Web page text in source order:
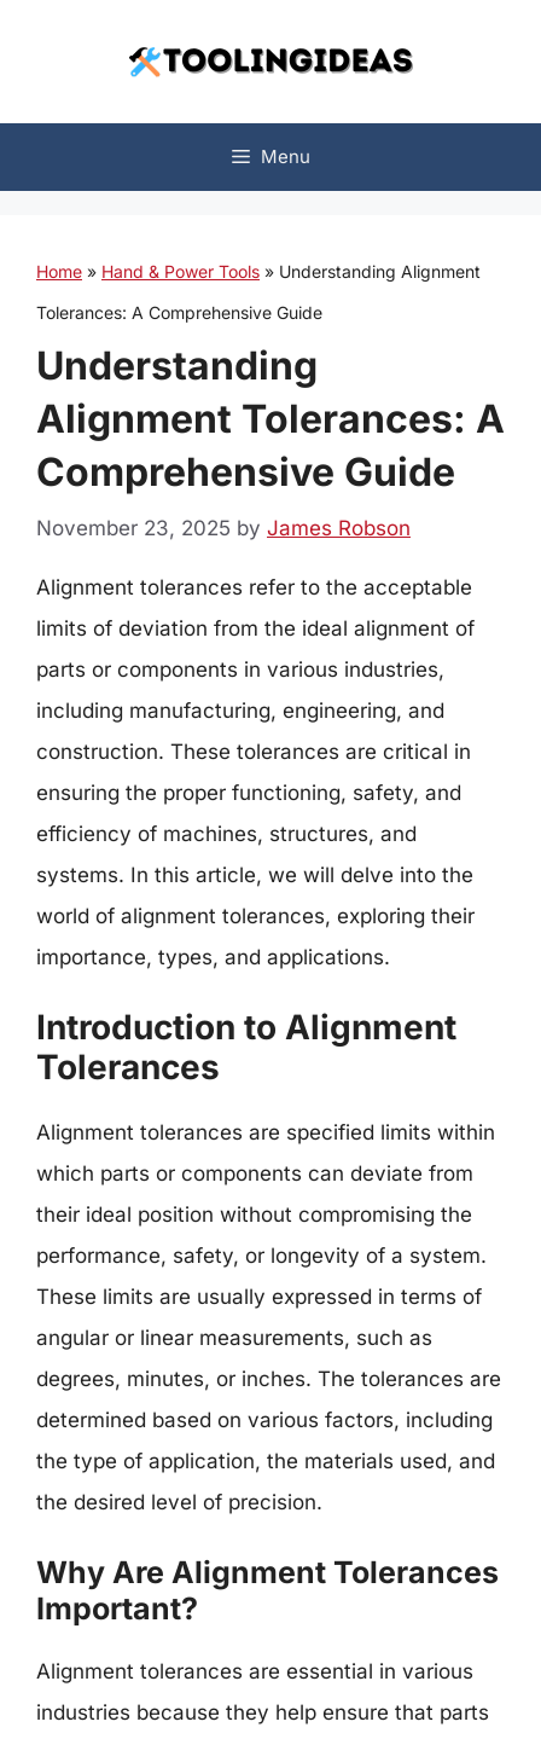
Menu
Home » Hand & Power Tools » Understanding Alignment
Tolerances: A Comprehensive Guide
Understanding
Alignment Tolerances: A
Comprehensive Guide
November 23, 2025 by James Robson
Alignment tolerances refer to the acceptable
limits of deviation from the ideal alignment of
parts or components in various industries,
including manufacturing, engineering, and
construction. These tolerances are critical in
ensuring the proper functioning, safety, and
efficiency of machines, structures, and
systems. In this article, we will delve into the
world of alignment tolerances, exploring their
importance, types, and applications.
Introduction to Alignment
Tolerances
Alignment tolerances are specified limits within
which parts or components can deviate from
their ideal position without compromising the
performance, safety, or longevity of a system.
These limits are usually expressed in terms of
angular or linear measurements, such as
degrees, minutes, or inches. The tolerances are
determined based on various factors, including
the type of application, the materials used, and
the desired level of precision.
Why Are Alignment Tolerances
Important?
Alignment tolerances are essential in various
industries because they help ensure that parts